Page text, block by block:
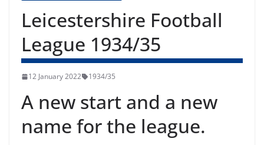
Leicestershire Football
League 1934/35
12 January 2022 1934/35
A new start and a new
name for the league.